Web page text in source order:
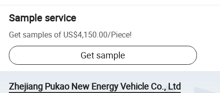
Sample service
Get samples of US$4,150.00/Piece!
Get sample
Zhejiang Pukao New Energy Vehicle Co., Ltd